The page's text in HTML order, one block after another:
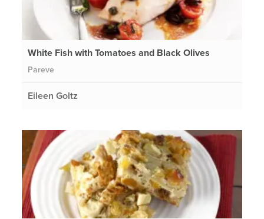
White Fish with Tomatoes and Black Olives
Pareve
Eileen Goltz